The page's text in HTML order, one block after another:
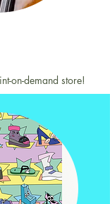
on-demand store!